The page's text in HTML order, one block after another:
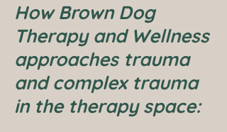
How Brown Dog
Therapy and Wellness
approaches trauma
and complex trauma
in the therapy space: